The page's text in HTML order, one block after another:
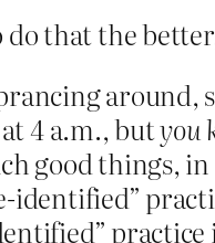
that the
around,
4 a.m., butyou
good things,
identified”